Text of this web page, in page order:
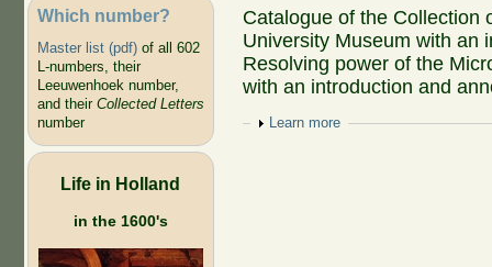
Which number?
Master list (pdf)of all 602
L-numbers, their
Leeuwenhoek number,
and their Collected Letters
number
Life in Holland
in the 1600's
Catalogue of the Collection
University Museum with an
Resolving power of the
with an introduction and
Show
Learn more